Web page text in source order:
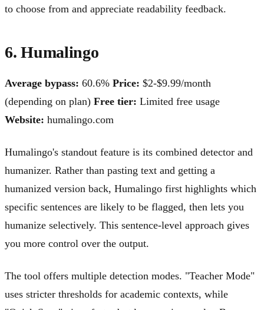
to choose from and appreciate readability feedback.
6. Humalingo
Average bypass: 60.6% Price: $2-$9.99/month
(depending on plan) Free tier: Limited free usage
Website: humalingo.com
Humalingo's standout feature is its combined detector and
humanizer. Rather than pasting text and getting a
humanized version back, Humalingo first highlights which
specific sentences are likely to be flagged, then lets you
humanize selectively. This sentence-level approach gives
you more control over the output.
The tool offers multiple detection modes. "Teacher Mode"
uses stricter thresholds for academic contexts, while